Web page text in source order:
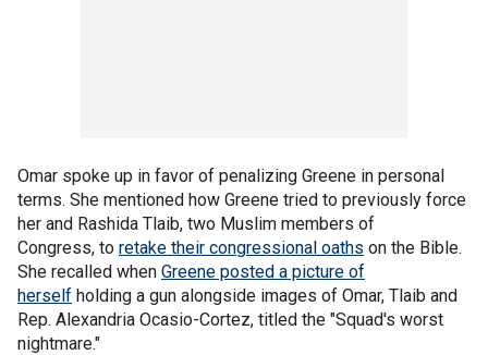
Omar spoke up in favor of penalizing Greene in personal
terms. She mentioned how Greene tried to previously force
her and Rashida Tlaib, two Muslim members of
Congress, to retake their congressional oaths on the Bible.
She recalled when Greene posted a picture of
herself holding a gun alongside images of Omar, Tlaib and
Rep. Alexandria Ocasio-Cortez, titled the "Squad's worst
nightmare."